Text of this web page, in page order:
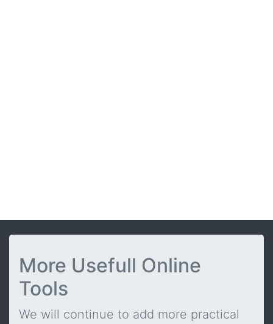
More Usefull Online
Tools
We will continue to add more practical